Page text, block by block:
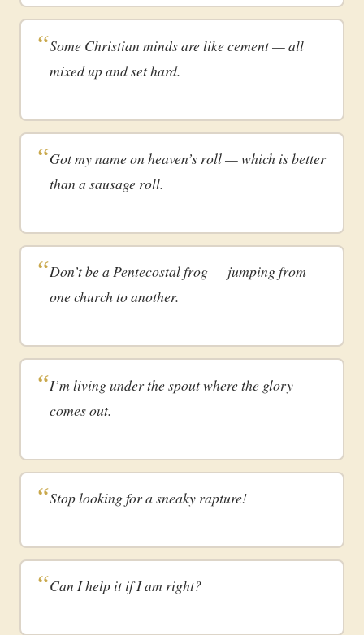
Some Christian minds are like cement — all
mixed up and set hard.
Got my name on heaven’s roll — which is better
than a sausage roll.
Don’t be a Pentecostal frog — jumping from
one church to another.
I’m living under the spout where the glory
comes out.
Stop looking for a sneaky rapture!
Can I help it if I am right?